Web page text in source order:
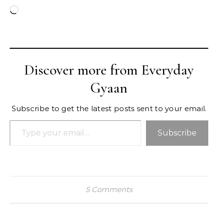
Loading…
Discover more from Everyday
Gyaan
Subscribe to get the latest posts sent to your email.
Type your email…
Subscribe
5 Comments